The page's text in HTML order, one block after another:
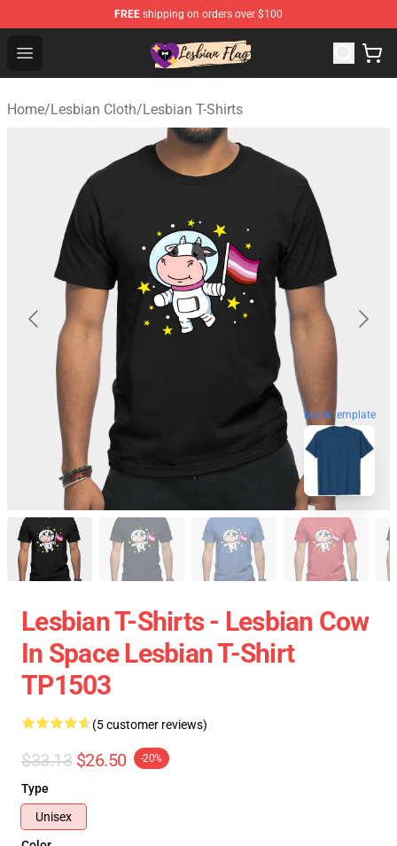
FREE shipping on orders over $100
Open menu
Lesbian Flags Shop - The Best Shop for Lesbian Flags
Home/Lesbian Cloth/Lesbian T-Shirts
blank template
Lesbian T-Shirts - Lesbian Cow
In Space Lesbian T-Shirt
TP1503
(5 customer reviews)
$33.13 $26.50 -20%
Type
Unisex